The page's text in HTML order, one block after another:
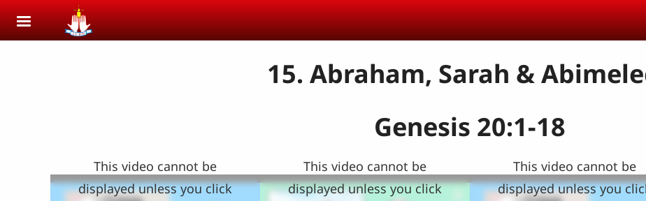
Skip to main content
15. Abraham, Sarah &
Genesis 20:1-18
This video cannot be
displayed unless you click
This video cannot be
displayed unless you click
This video cannot be
displayed unless you